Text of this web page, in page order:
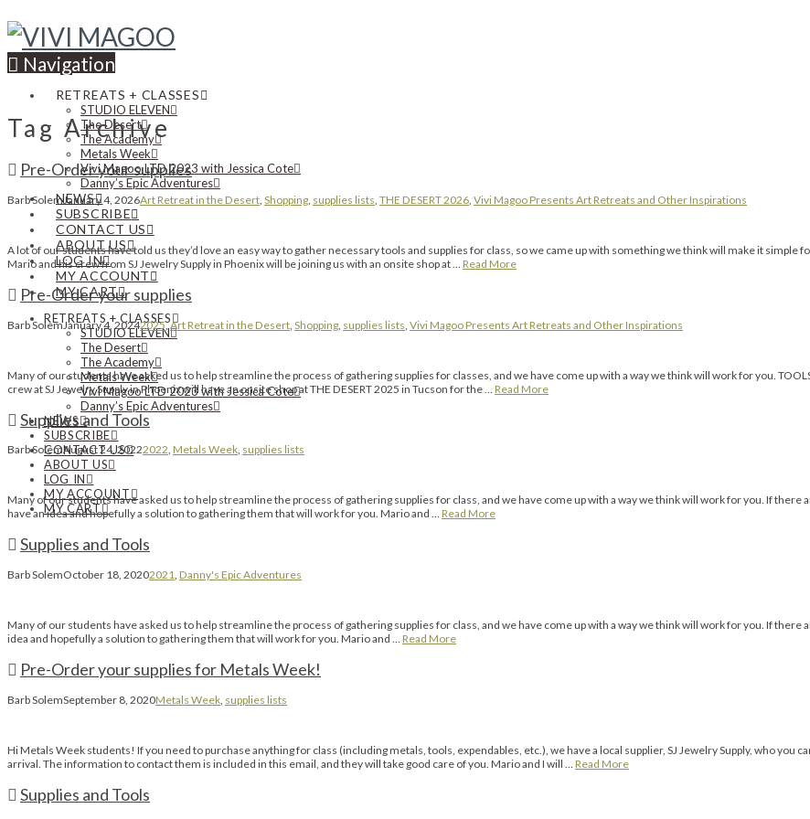
Navigation
RETREATS + CLASSES
STUDIO ELEVEN
The Desert
The Academy
Metals Week
Vivi Magoo LTD 2023 with Jessica Cote
Danny’s Epic Adventures
NEWS
SUBSCRIBE
CONTACT US
ABOUT US
LOG IN
MY ACCOUNT
MY CART
RETREATS + CLASSES
STUDIO ELEVEN
The Desert
The Academy
Metals Week
Vivi Magoo LTD 2023 with Jessica Cote
Danny’s Epic Adventures
NEWS
SUBSCRIBE
CONTACT US
ABOUT US
LOG IN
MY ACCOUNT
MY CART
Tag Archive
Pre-Order your supplies
Barb SolemJanuary 4, 2026Art Retreat in the Desert Shopping supplies lists THE DESERT 2026 Vivi Magoo Presents Art Retreats and Other Inspirations
A lot of our students have told us they’d love an easy way to gather necessary tools and supplies for class, so we came up with something we think will make it simple
Mario and his crew from SJ Jewelry Supply in Phoenix will be joining us with an onsite shop at … Read More
Pre-Order your supplies
Barb SolemJanuary 4, 20242025,Art Retreat in the Desert Shopping supplies lists Vivi Magoo Presents Art Retreats and Other Inspirations
Many of our students have asked us to help streamline the process of gathering supplies for classes, and we have come up with a way we think will work for you.
crew at SJ Jewelry Supply in Phoenix will have an onsite shop at THE DESERT 2025 in Tucson for the … Read More
Supplies and Tools
Barb SolemAugust 24, 20222022, Metals Week, supplies lists
Many of our students have asked us to help streamline the process of gathering supplies for class, and we have come up with a way we think will work for you. If there
have an idea and hopefully a solution to gathering them that will work for you. Mario and … Read More
Supplies and Tools
Barb SolemOctober 18, 20202021, Danny's Epic Adventures
Many of our students have asked us to help streamline the process of gathering supplies for class, and we have come up with a way we think will work for you. If there
idea and hopefully a solution to gathering them that will work for you. Mario and … Read More
Pre-Order your supplies for Metals Week!
Barb SolemSeptember 8, 2020Metals Week, supplies lists
Hi Metals Week students! If you need to purchase anything for class (including metals, tools, expendables, etc.), we have a local supplier, SJ Jewelry Supply, who you
arrival. The information to contact them is included in this email, and they will take good care of you. Mario and I will … Read More
Supplies and Tools